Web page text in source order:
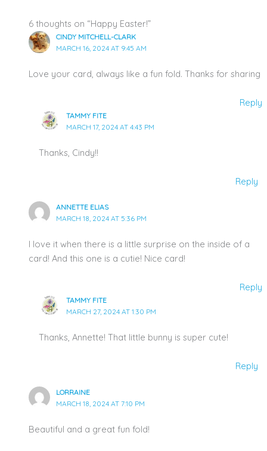
6 thoughts on “Happy Easter!”
CINDY MITCHELL-CLARK
MARCH 16, 2024 AT 9:45 AM
Love your card, always like a fun fold. Thanks for sharing
Reply
TAMMY FITE
MARCH 17, 2024 AT 4:43 PM
Thanks, Cindy!!
Reply
ANNETTE ELIAS
MARCH 18, 2024 AT 5:36 PM
I love it when there is a little surprise on the inside of a
card! And this one is a cutie! Nice card!
Reply
TAMMY FITE
MARCH 27, 2024 AT 1:30 PM
Thanks, Annette! That little bunny is super cute!
Reply
LORRAINE
MARCH 18, 2024 AT 7:10 PM
Beautiful and a great fun fold!